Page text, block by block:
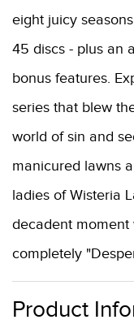
eight juicy
45 discs - plus an
bonus features.
series that blew
world of sin and
manicured lawns
ladies of Wisteria
decadent
completely
Product